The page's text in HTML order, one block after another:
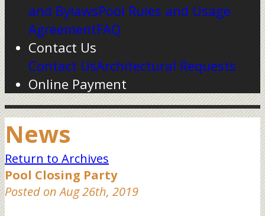
and BylawsPool Rules and Usage
AgreementFAQ
Contact Us
Contact UsArchitectural Requests
Online Payment
News
Return to Archives
Pool Closing Party
Posted on Aug 26th, 2019